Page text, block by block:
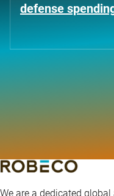
defense
We are a dedicated